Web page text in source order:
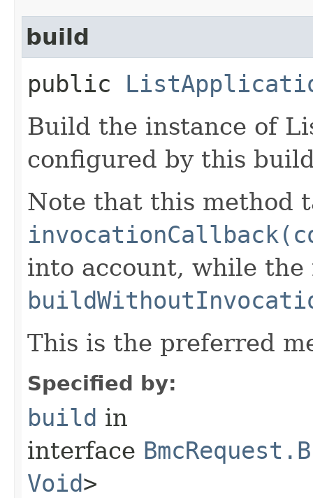
build
public
Build the instance of
configured by this
Note that this method
into account, while the
This is the preferred
Specified by:
build in
interface
Void>